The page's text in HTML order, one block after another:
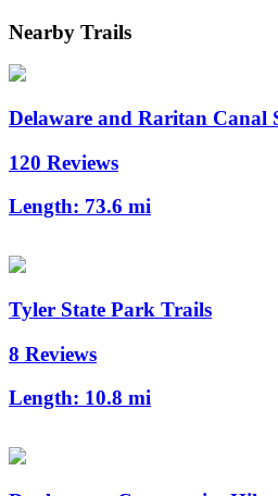
Nearby Trails
Delaware and Raritan Canal
120 Reviews
Length: 73.6 mi
Tyler State Park Trails
8 Reviews
Length: 10.8 mi